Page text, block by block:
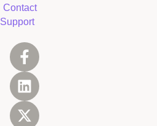
Contact
Support